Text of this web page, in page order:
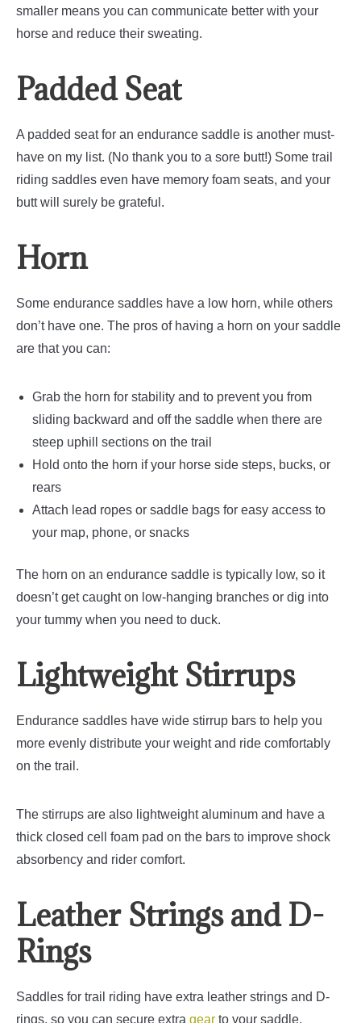
smaller means you can communicate better with your
horse and reduce their sweating.
Padded Seat
A padded seat for an endurance saddle is another must-
have on my list. (No thank you to a sore butt!) Some trail
riding saddles even have memory foam seats, and your
butt will surely be grateful.
Horn
Some endurance saddles have a low horn, while others
don’t have one. The pros of having a horn on your saddle
are that you can:
Grab the horn for stability and to prevent you from
sliding backward and off the saddle when there are
steep uphill sections on the trail
Hold onto the horn if your horse side steps, bucks, or
rears
Attach lead ropes or saddle bags for easy access to
your map, phone, or snacks
The horn on an endurance saddle is typically low, so it
doesn’t get caught on low-hanging branches or dig into
your tummy when you need to duck.
Lightweight Stirrups
Endurance saddles have wide stirrup bars to help you
more evenly distribute your weight and ride comfortably
on the trail.
The stirrups are also lightweight aluminum and have a
thick closed cell foam pad on the bars to improve shock
absorbency and rider comfort.
Leather Strings and D-
Rings
Saddles for trail riding have extra leather strings and D-
rings, so you can secure extra gear to your saddle.